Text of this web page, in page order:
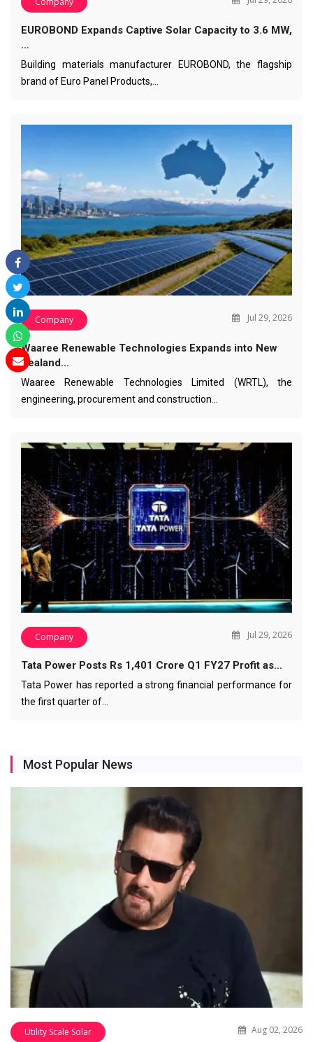
EUROBOND Expands Captive Solar Capacity to 3.6 MW,
…
Building materials manufacturer EUROBOND, the flagship
brand of Euro Panel Products,…
Company Jul 29, 2026
Waaree Renewable Technologies Expands into New
Zealand…
Waaree Renewable Technologies Limited (WRTL), the
engineering, procurement and construction…
Company Jul 29, 2026
Tata Power Posts Rs 1,401 Crore Q1 FY27 Profit as…
Tata Power has reported a strong financial performance for
the first quarter of…
Most Popular News
Utility Scale Solar Aug 02, 2026